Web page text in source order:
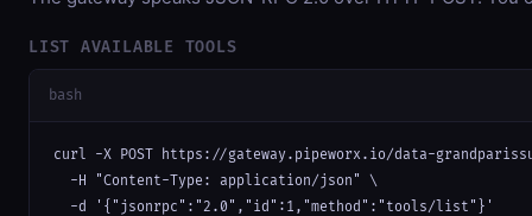
LIST AVAILABLE TOOLS
bash
curl -X POST https://gateway.pipeworx.io/data-
  -H "Content-Type: application/json" \
  -d '{"jsonrpc":"2.0","id":1,"method":"tools/list"}'